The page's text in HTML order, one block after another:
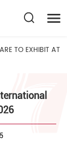
TO EXHIBIT AT